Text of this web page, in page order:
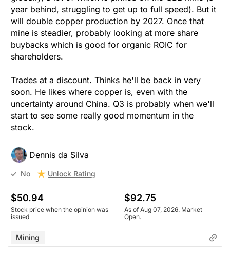
year behind, struggling to get up to full speed). But it
will double copper production by 2027. Once that
mine is steadier, probably looking at more share
buybacks which is good for organic ROIC for
shareholders.
Trades at a discount. Thinks he'll be back in very
soon. He likes where copper is, even with the
uncertainty around China. Q3 is probably when we'll
start to see some really good momentum in the
stock.
Dennis da Silva
No Unlock Rating
$50.94
Stock price when the opinion was
issued
$92.75
As of Aug 07, 2026. Market
Open.
Mining